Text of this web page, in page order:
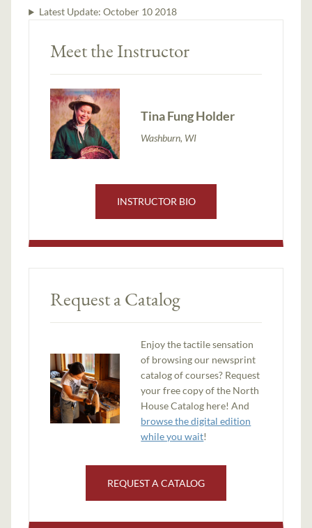
Latest Update: October 10 2018
Meet the Instructor
Tina Fung Holder
Washburn, WI
INSTRUCTOR BIO
Request a Catalog
Enjoy the tactile sensation
of browsing our newsprint
catalog of courses? Request
your free copy of the North
House Catalog here! And
browse the digital edition
while you wait!
REQUEST A CATALOG